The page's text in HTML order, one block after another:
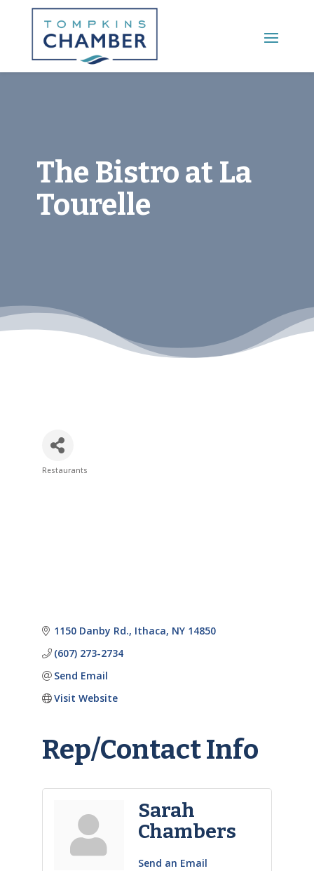
Main Menu
The Bistro at La
Tourelle
Restaurants
1150 Danby Rd. Ithaca NY 14850
(607) 273-2734
Send Email
Visit Website
Rep/Contact Info
Sarah
Chambers
Send an Email